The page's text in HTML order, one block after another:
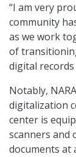
“I am very
community
as we work
of
digital records
Notably,
digitalization
center is
scanners and
documents at